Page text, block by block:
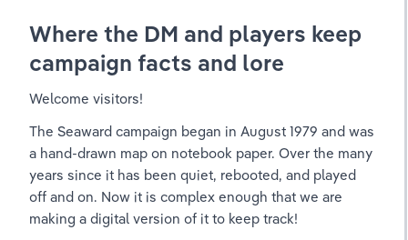
Where the DM and players keep
campaign facts and lore
Welcome visitors!
The Seaward campaign began in August 1979 and was
a hand-drawn map on notebook paper. Over the many
years since it has been quiet, rebooted, and played
off and on. Now it is complex enough that we are
making a digital version of it to keep track!